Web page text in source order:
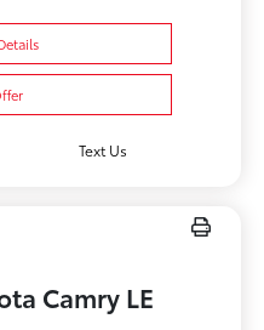
Text Us
Camry LE